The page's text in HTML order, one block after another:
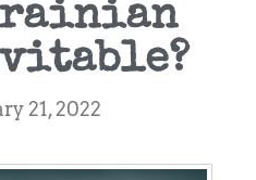
21, 2022